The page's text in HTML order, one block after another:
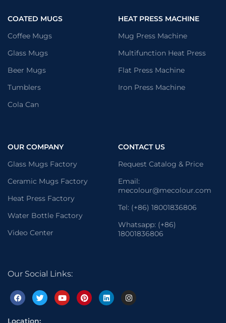
COATED MUGS
Coffee Mugs
Glass Mugs
Beer Mugs
Tumblers
Cola Can
HEAT PRESS MACHINE
Mug Press Machine
Multifunction Heat Press
Flat Press Machine
Iron Press Machine
OUR COMPANY
Glass Mugs Factory
Ceramic Mugs Factory
Heat Press Factory
Water Bottle Factory
Video Center
CONTACT US
Request Catalog & Price
Email:
mecolour@mecolour.com
Tel: (+86) 18001836806
Whatsapp: (+86)
18001836806
Our Social Links:
Location: